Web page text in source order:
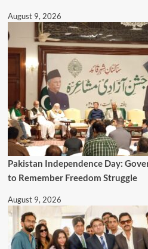
August 9, 2026
Pakistan Independence Day:
to Remember Freedom Struggle
August 9, 2026